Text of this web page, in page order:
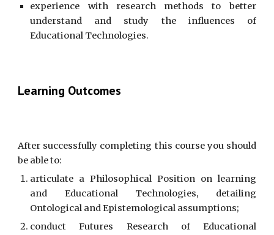
experience with research methods to better
understand and study the influences of
Educational Technologies.
Learning Outcomes
After successfully completing this course you should
be able to:
articulate a Philosophical Position on learning
and Educational Technologies, detailing
Ontological and Epistemological assumptions;
conduct Futures Research of Educational